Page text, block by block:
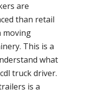
are
than retail
moving
This is a
what
truck driver.
is a